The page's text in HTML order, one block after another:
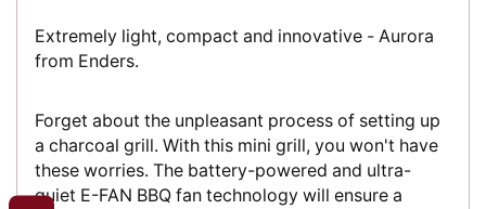
Extremely light, compact and innovative - Aurora
from Enders.
Forget about the unpleasant process of setting up
a charcoal grill. With this mini grill, you won't have
these worries. The battery-powered and ultra-
quiet E-FAN BBQ fan technology will ensure a